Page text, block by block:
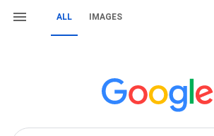
ALL IMAGES